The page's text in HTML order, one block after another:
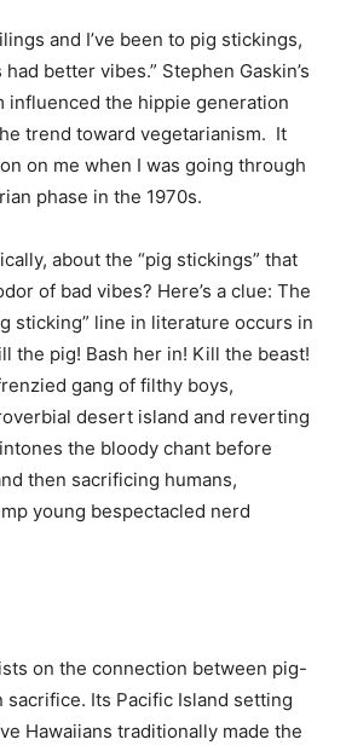
and I’ve been to pig stickings,
better vibes.” Stephen Gaskin’s
influenced the hippie generation
trend toward vegetarianism. It
on me when I was going through
phase in the 1970s.
about the “pig stickings” that
of bad vibes? Here’s a clue: The
sticking” line in literature occurs in
the pig! Bash her in! Kill the beast!
gang of filthy boys,
desert island and reverting
the bloody chant before
then sacrificing humans,
young bespectacled nerd
on the connection between pig-
sacrifice. Its Pacific Island setting
Hawaiians traditionally made the